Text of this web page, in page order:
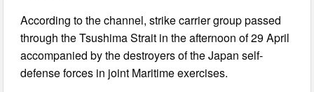
According to the channel, strike carrier group passed
through the Tsushima Strait in the afternoon of 29 April
accompanied by the destroyers of the Japan self-
defense forces in joint Maritime exercises.